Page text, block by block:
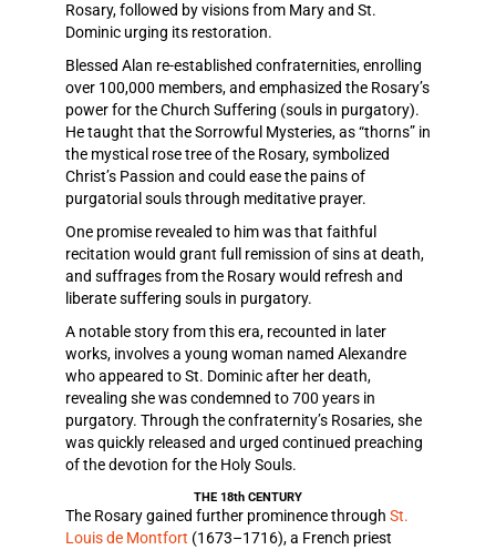
Rosary, followed by visions from Mary and St.
Dominic urging its restoration.
Blessed Alan re-established confraternities, enrolling
over 100,000 members, and emphasized the Rosary’s
power for the Church Suffering (souls in purgatory).
He taught that the Sorrowful Mysteries, as “thorns” in
the mystical rose tree of the Rosary, symbolized
Christ’s Passion and could ease the pains of
purgatorial souls through meditative prayer.
One promise revealed to him was that faithful
recitation would grant full remission of sins at death,
and suffrages from the Rosary would refresh and
liberate suffering souls in purgatory.
A notable story from this era, recounted in later
works, involves a young woman named Alexandre
who appeared to St. Dominic after her death,
revealing she was condemned to 700 years in
purgatory. Through the confraternity’s Rosaries, she
was quickly released and urged continued preaching
of the devotion for the Holy Souls.
THE 18th CENTURY
The Rosary gained further prominence through St.
Louis de Montfort (1673–1716), a French priest